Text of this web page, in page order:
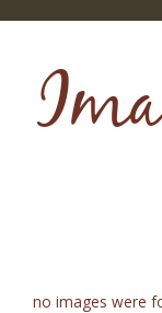
no images were